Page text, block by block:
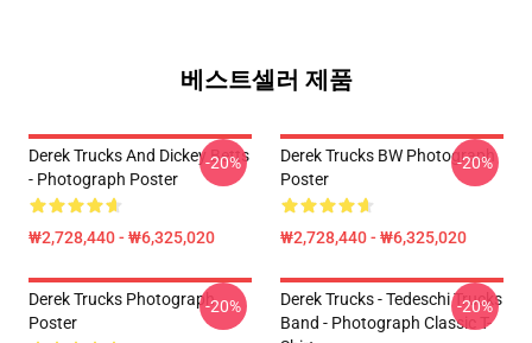
베스트셀러 제품
Derek Trucks And Dickey Betts
- Photograph Poster
₩2,728,440 - ₩6,325,020
-20%
Derek Trucks BW Photograph
Poster
₩2,728,440 - ₩6,325,020
-20%
Derek Trucks Photograph
Poster
-20%
Derek Trucks - Tedeschi Trucks
Band - Photograph Classic T-
-20%